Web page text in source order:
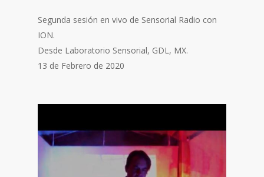
Segunda sesión en vivo de Sensorial Radio con
ION.
Desde Laboratorio Sensorial, GDL, MX.
13 de Febrero de 2020